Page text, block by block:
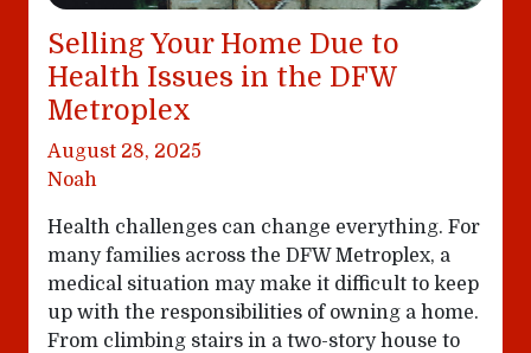
Selling Your Home Due to
Health Issues in the DFW
Metroplex
August 28, 2025
Noah
Health challenges can change everything. For
many families across the DFW Metroplex, a
medical situation may make it difficult to keep
up with the responsibilities of owning a home.
From climbing stairs in a two-story house to